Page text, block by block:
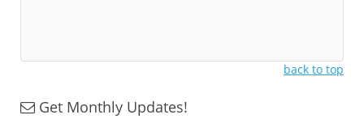
back to top
Get Monthly Updates!